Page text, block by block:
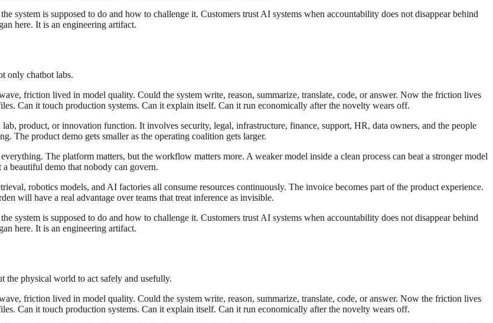
system is supposed to do and how to challenge it. Customers trust AI systems when accountability does not disappear behind
here. It is an engineering artifact.
only chatbot labs.
friction lived in model quality. Could the system write, reason, summarize, translate, code, or answer. Now the friction lives
Can it touch production systems. Can it explain itself. Can it run economically after the novelty wears off.
product, or innovation function. It involves security, legal, infrastructure, finance, support, HR, data owners, and the people
The product demo gets smaller as the operating coalition gets larger.
The platform matters, but the workflow matters more. A weaker model inside a clean process can beat a stronger model
beautiful demo that nobody can govern.
robotics models, and AI factories all consume resources continuously. The invoice becomes part of the product experience.
will have a real advantage over teams that treat inference as invisible.
system is supposed to do and how to challenge it. Customers trust AI systems when accountability does not disappear behind
here. It is an engineering artifact.
the physical world to act safely and usefully.
friction lived in model quality. Could the system write, reason, summarize, translate, code, or answer. Now the friction lives
Can it touch production systems. Can it explain itself. Can it run economically after the novelty wears off.